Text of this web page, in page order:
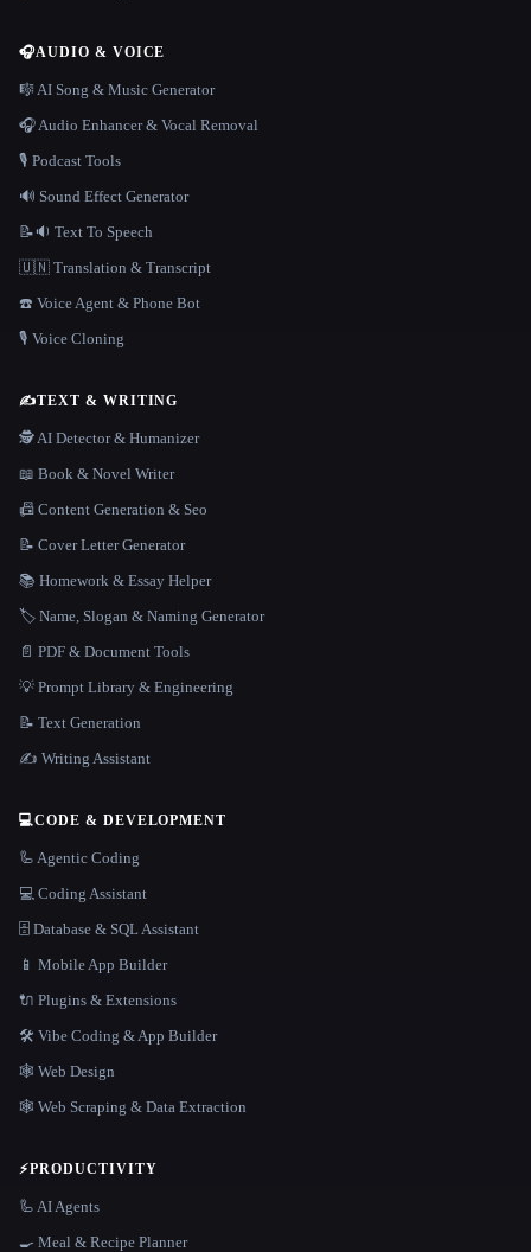
🎧AUDIO & VOICE
🎼 AI Song & Music Generator
🎧 Audio Enhancer & Vocal Removal
🎙️ Podcast Tools
🔊 Sound Effect Generator
📝🔉 Text To Speech
🇺🇳 Translation & Transcript
☎️ Voice Agent & Phone Bot
🎙️ Voice Cloning
✍️TEXT & WRITING
🕵️ AI Detector & Humanizer
📖 Book & Novel Writer
📠 Content Generation & Seo
📝 Cover Letter Generator
📚 Homework & Essay Helper
🏷️ Name, Slogan & Naming Generator
📄 PDF & Document Tools
💡 Prompt Library & Engineering
📝 Text Generation
✍️ Writing Assistant
💻CODE & DEVELOPMENT
🦾 Agentic Coding
💻 Coding Assistant
🗄️ Database & SQL Assistant
📱 Mobile App Builder
🔌 Plugins & Extensions
🛠️ Vibe Coding & App Builder
🕸 Web Design
🕸️ Web Scraping & Data Extraction
⚡PRODUCTIVITY
🦾 AI Agents
🍳 Meal & Recipe Planner